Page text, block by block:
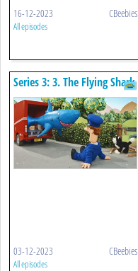
16-12-2023 CBeebies
All episodes
Series 3: 3. The Flying Shark
03-12-2023 CBeebies
All episodes